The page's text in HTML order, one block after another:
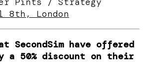
8th, London
SecondSim have offered
a 50% discount on their